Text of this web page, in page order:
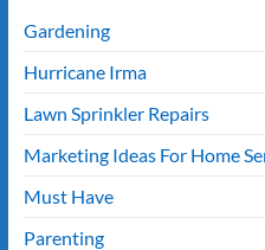
Gardening
Hurricane Irma
Lawn Sprinkler Repairs
Marketing Ideas For Home
Must Have
Parenting